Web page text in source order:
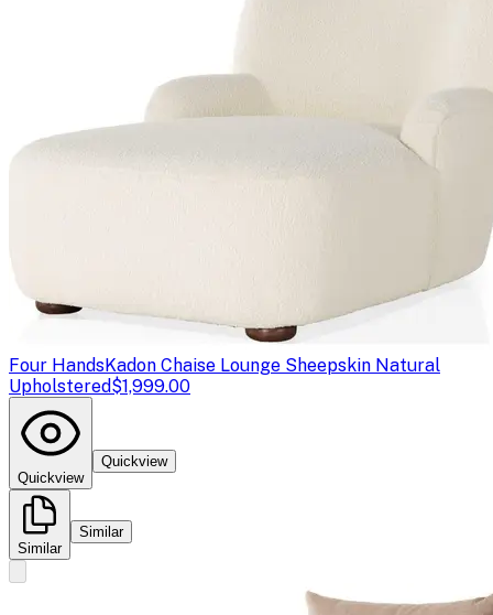
Four HandsKadon Chaise Lounge Sheepskin Natural
Upholstered$1,999.00
Quickview
Quickview
Similar
Similar